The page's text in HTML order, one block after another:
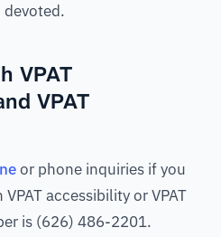
VPAT
VPAT
or phone inquiries if you
accessibility or VPAT
is (626) 486-2201.